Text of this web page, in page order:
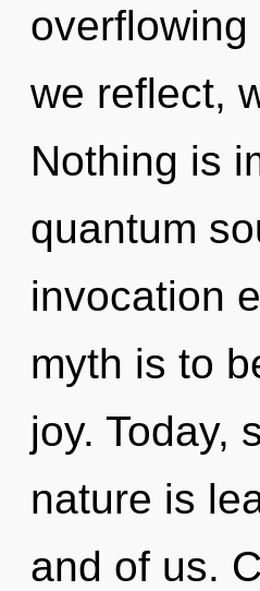
we reflect,
Nothing is
quantum
invocation
myth is to
joy. Today,
nature is
and of us.